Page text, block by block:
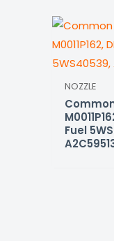
NOZZLE
Fuel